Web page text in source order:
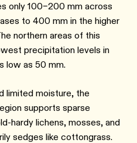
only 100–200 mm across
to 400 mm in the higher
northern areas of this
precipitation levels in
low as 50 mm.
limited moisture, the
supports sparse
hardy lichens, mosses, and
sedges like cottongrass.